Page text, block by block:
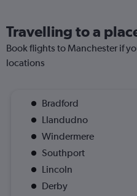
Travelling to a
Book flights to Manchester if
locations
Bradford
Llandudno
Windermere
Southport
Lincoln
Derby